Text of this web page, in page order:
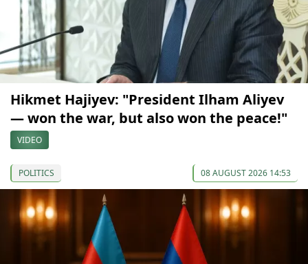
Hikmet Hajiyev: "President Ilham Aliyev
— won the war, but also won the peace!"
VIDEO
POLITICS 08 AUGUST 2026 14:53